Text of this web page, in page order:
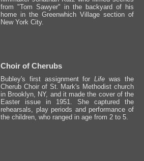
from "Tom Sawyer" in the backyard of his
home in the Greenwhich Village section of
New York City.
Choir of Cherubs
Bubley's first assignment forLife was the
Cherub Choir of St. Mark's Methodist church
in Brooklyn, NY, and it made the cover of the
Easter issue in 1951. She captured the
rehearsals, play periods and performance of
the children, who ranged in age from 2 to 5.